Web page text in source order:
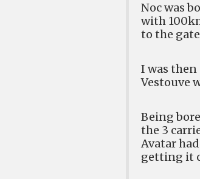
Noc was
with
to the
I was
Vestouve
Being
the 3
Avatar
getting it